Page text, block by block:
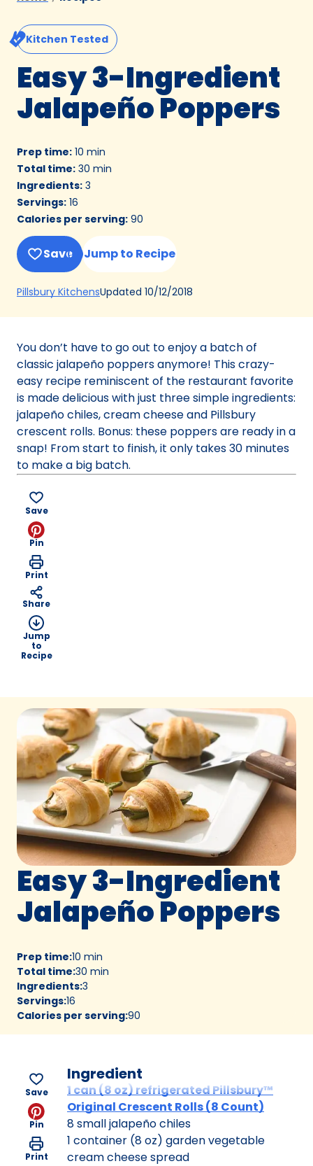
Kitchen Tested
Easy 3-Ingredient
Jalapeño Poppers
Prep time: 10 min
Total time: 30 min
Ingredients: 3
Servings: 16
Calories per serving: 90
Save Jump to Recipe
Pillsbury Kitchens(Opens
a
tab)
Updated 10/12/2018
You don’t have to go out to enjoy a batch of
classic jalapeño poppers anymore! This crazy-
easy recipe reminiscent of the restaurant favorite
is made delicious with just three simple ingredients:
jalapeño chiles, cream cheese and Pillsbury
crescent rolls. Bonus: these poppers are ready in a
snap! From start to finish, it only takes 30 minutes
to make a big batch.
Save
Pin
Print
Share
Jump
to
Recipe
Easy 3-Ingredient
Jalapeño Poppers
Prep time:10 min
Total time:30 min
Ingredients:3
Servings:16
Calories per serving:90
Save
Pin
Print
Ingredient
1 can (8 oz) refrigerated Pillsbury™
Original Crescent Rolls (8 Count)
8 small jalapeño chiles
1 container (8 oz) garden vegetable
cream cheese spread